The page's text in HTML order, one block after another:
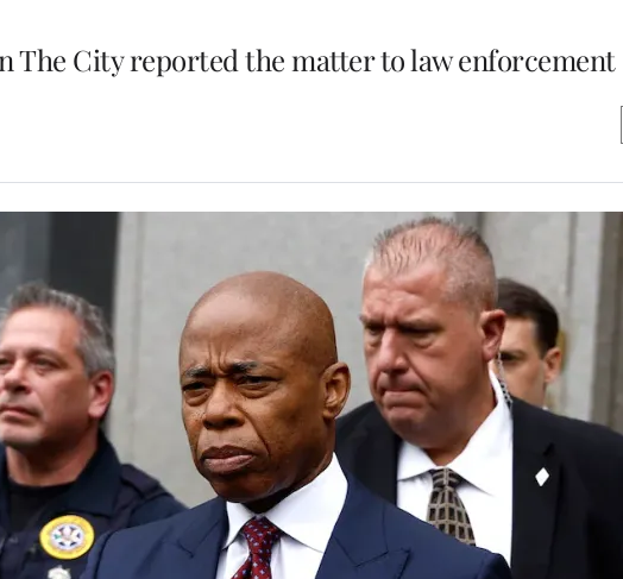
The City reported the matter to law enforcement